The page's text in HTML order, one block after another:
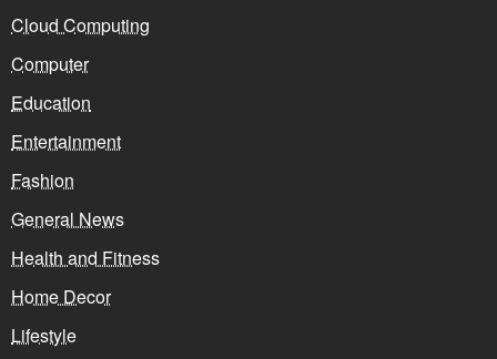
Cloud Computing
Computer
Education
Entertainment
Fashion
General News
Health and Fitness
Home Decor
Lifestyle